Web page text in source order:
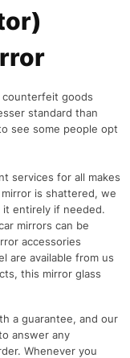
counterfeit goods
standard than
see some people opt
services for all makes
is shattered, we
entirely if needed.
mirrors can be
accessories
are available from us
this mirror glass
a guarantee, and our
answer any
Whenever you